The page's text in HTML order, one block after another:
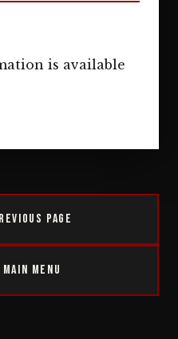
is available
Page
Menu